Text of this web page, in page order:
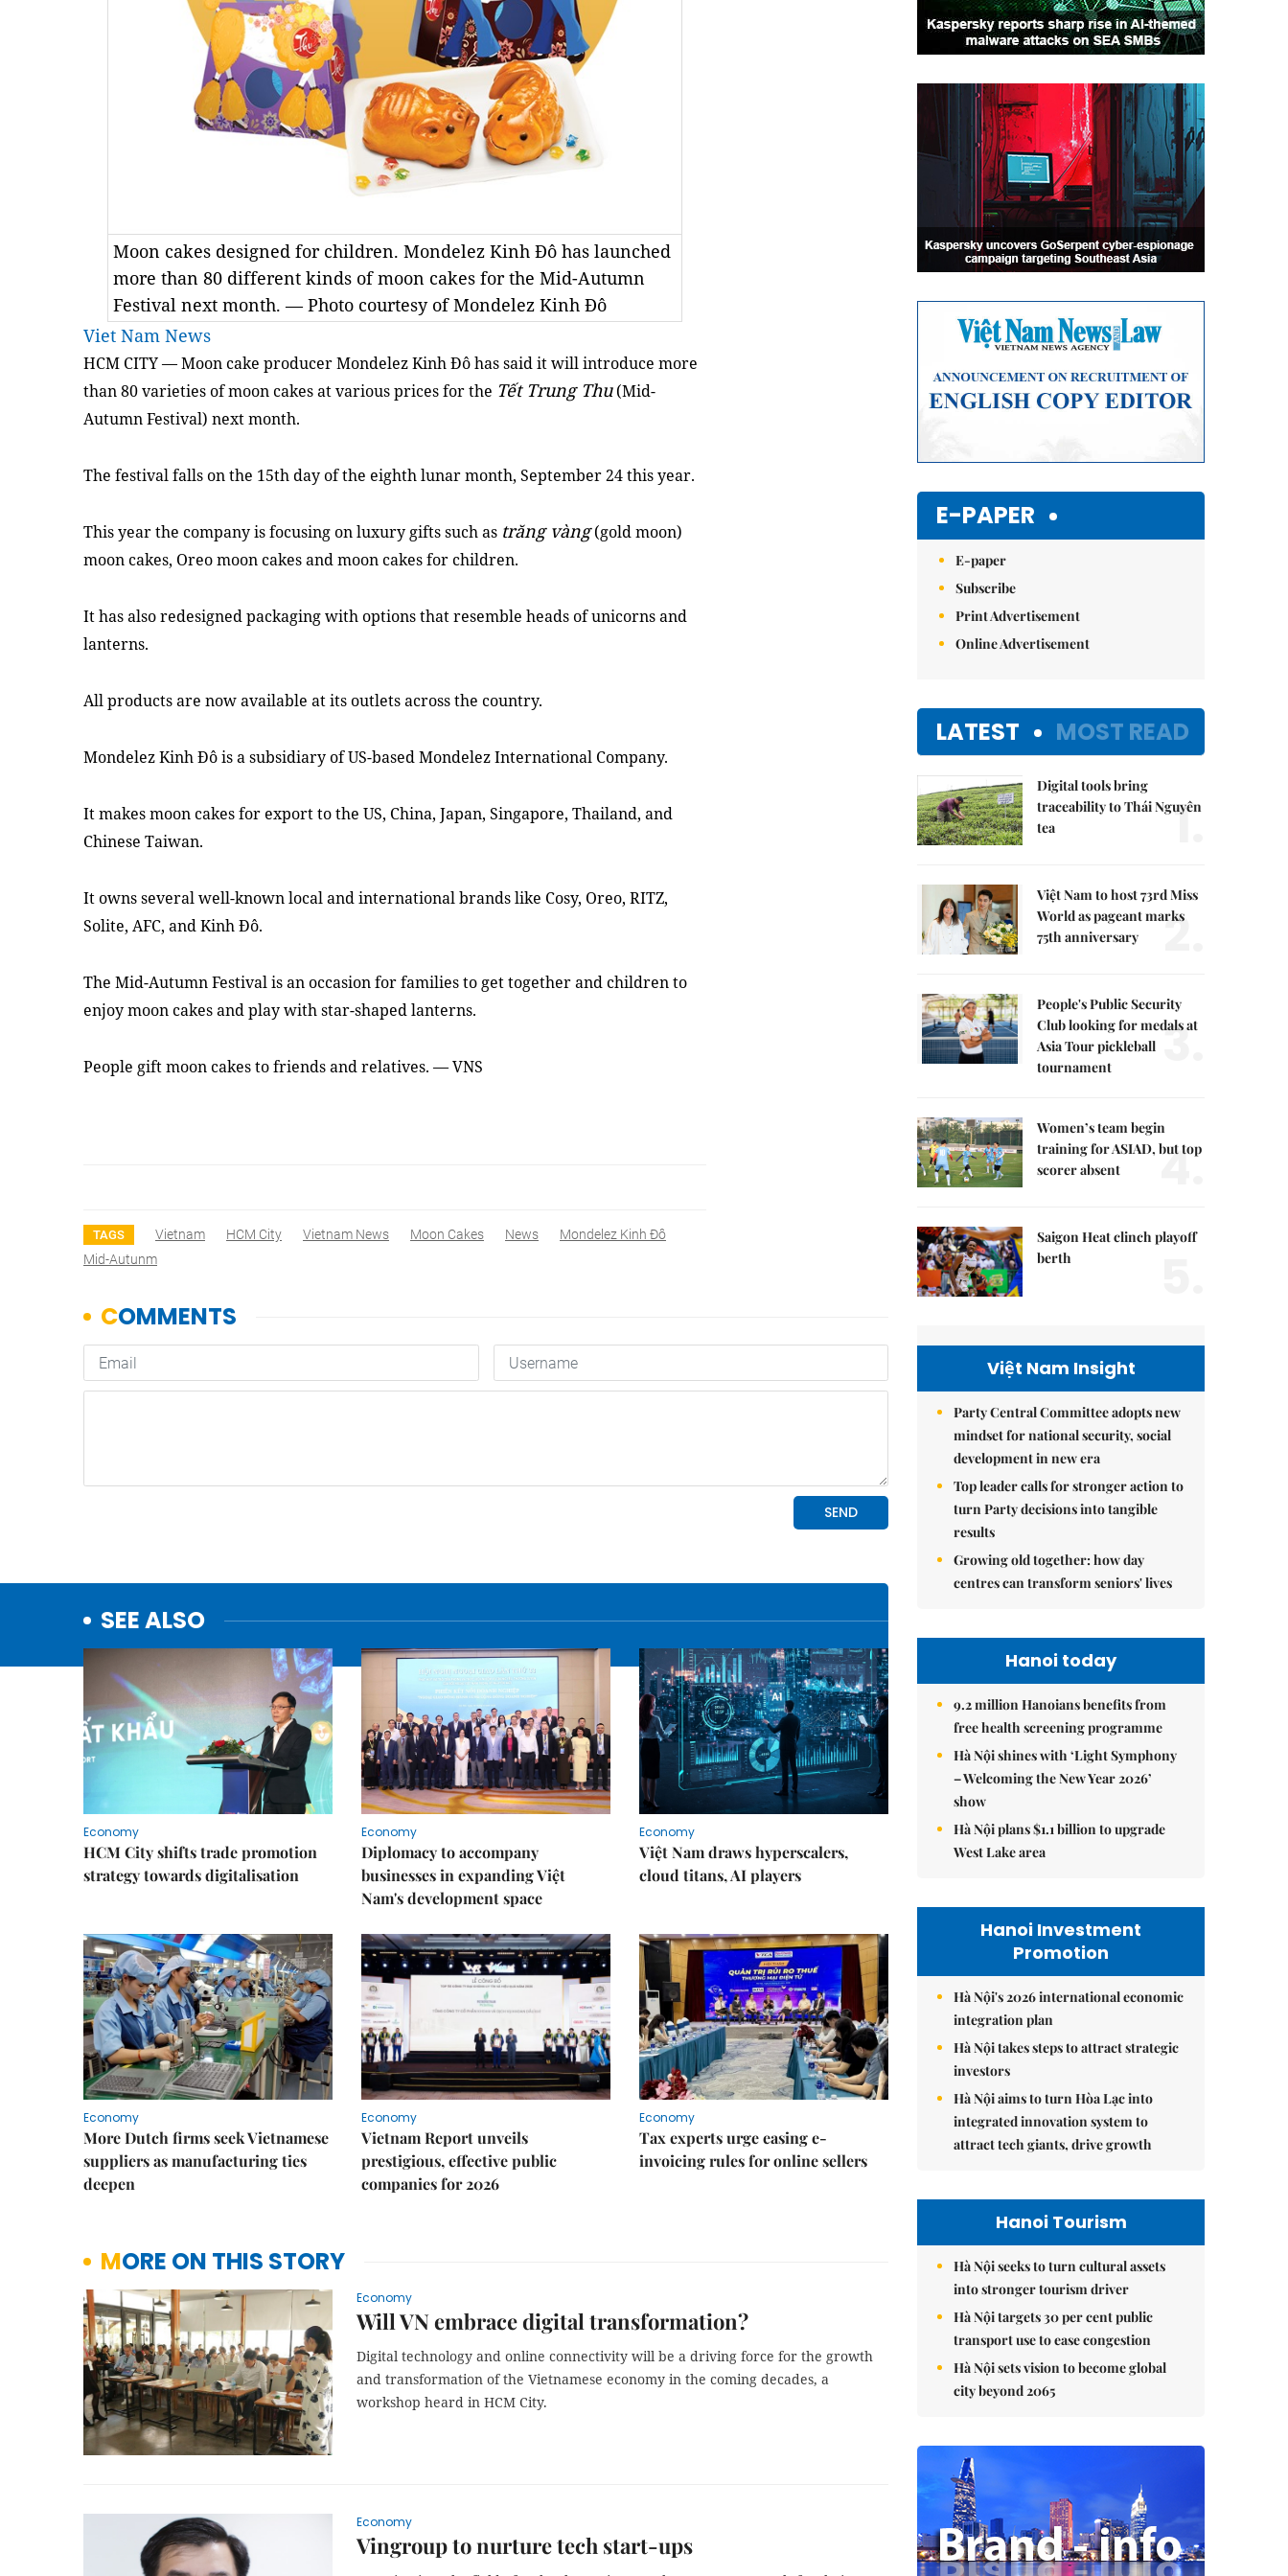
Moon cakes designed for children. Mondelez Kinh Đô has launched
more than 80 different kinds of moon cakes for the Mid-Autumn
Festival next month. — Photo courtesy of Mondelez Kinh Đô
Viet Nam News
HCM CITY— Moon cake producer Mondelez Kinh Đô has said it will introduce more
than 80 varieties of moon cakes at various prices for the Tết Trung Thu(Mid-
Autumn Festival) next month.
The festival falls on the 15th day of the eighth lunar month, September 24 this year.
This year the company is focusing on luxury gifts such as trăng vàng(gold moon)
moon cakes, Oreo moon cakes and moon cakes for children.
It has also redesigned packaging with options that resemble heads of unicorns and
lanterns.
All products are now available at its outlets across the country.
Mondelez Kinh Đô is a subsidiary of US-based Mondelez International Company.
It makes moon cakes for export to the US, China, Japan, Singapore, Thailand, and
Chinese Taiwan.
It owns several well-known local and international brands like Cosy, Oreo, RITZ,
Solite, AFC, and Kinh Đô.
The Mid-Autumn Festival is an occasion for families to get together and children to
enjoy moon cakes and play with star-shaped lanterns.
People gift moon cakes to friends and relatives. — VNS
TAGS Vietnam HCM City Vietnam News Moon Cakes News
Mondelez Kinh Đô
Mid-Autunm
SEE ALSO
Economy
HCM City shifts trade promotion
strategy towards digitalisation
Economy
Diplomacy to accompany
businesses in expanding Việt
Nam's development space
Economy
Việt Nam draws hyperscalers,
cloud titans, AI players
Economy
More Dutch firms seek Vietnamese
suppliers as manufacturing ties
deepen
Economy
Vietnam Report unveils
prestigious, effective public
companies for 2026
Economy
Tax experts urge easing e-
invoicing rules for online sellers
MORE ON THIS STORY
Economy
Will VN embrace digital transformation?
Digital technology and online connectivity will be a driving force for the growth
and transformation of the Vietnamese economy in the coming decades, a
workshop heard in HCM City.
Economy
Vingroup to nurture tech start-ups
E-PAPER
E-paper
Subscribe
Print Advertisement
Online Advertisement
LATEST MOST READ
Digital tools bring
traceability to Thái Nguyên
tea
1.
Việt Nam to host 73rd Miss
World as pageant marks
75th anniversary
2.
People's Public Security
Club looking for medals at
Asia Tour pickleball
tournament
3.
Women’s team begin
training for ASIAD, but top
scorer absent
4.
Saigon Heat clinch playoff
berth
Việt Nam Insight
Party Central Committee adopts new
mindset for national security, social
development in new era
Top leader calls for stronger action to
turn Party decisions into tangible
results
Growing old together: how day
centres can transform seniors' lives
Hanoi today
9.2 million Hanoians benefits from
free health screening programme
Hà Nội shines with ‘Light Symphony
– Welcoming the New Year 2026’
show
Hà Nội plans $1.1 billion to upgrade
West Lake area
Hanoi Investment
Promotion
Hà Nội's 2026 international economic
integration plan
Hà Nội takes steps to attract strategic
investors
Hà Nội aims to turn Hòa Lạc into
integrated innovation system to
attract tech giants, drive growth
Hanoi Tourism
Hà Nội seeks to turn cultural assets
into stronger tourism driver
Hà Nội targets 30 per cent public
transport use to ease congestion
Hà Nội sets vision to become global
city beyond 2065